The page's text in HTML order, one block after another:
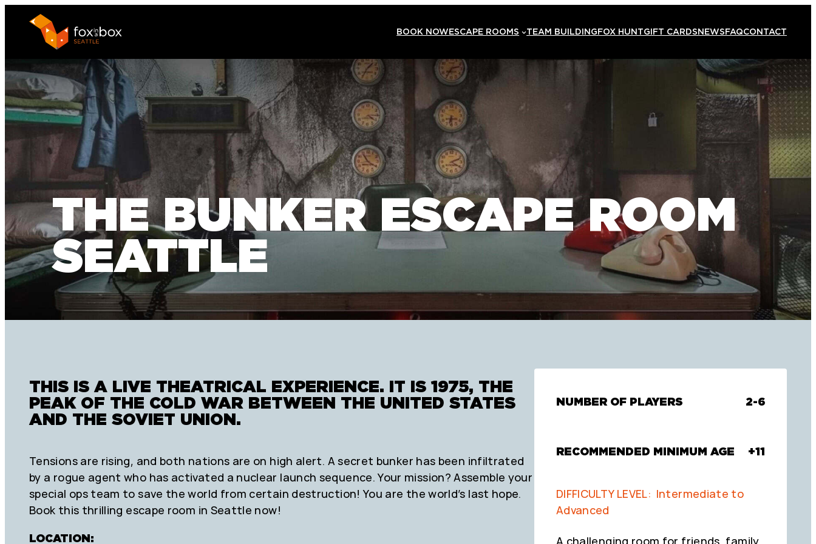
BOOK NOWESCAPE ROOMS TEAM BUILDINGFOX HUNTGIFT CARDSNEWSFAQCONTACT
THE BUNKER ESCAPE ROOM
SEATTLE
THIS IS A LIVE THEATRICAL EXPERIENCE. IT IS 1975, THE
PEAK OF THE COLD WAR BETWEEN THE UNITED STATES
AND THE SOVIET UNION.
Tensions are rising, and both nations are on high alert. A secret bunker has been infiltrated
by a rogue agent who has activated a nuclear launch sequence. Your mission? Assemble your
special ops team to save the world from certain destruction! You are the world’s last hope.
Book this thrilling escape room in Seattle now!
LOCATION:
NUMBER OF PLAYERS 2-6
RECOMMENDED MINIMUM AGE +11
DIFFICULTY LEVEL: Intermediate to
Advanced
A challenging room for friends, family,